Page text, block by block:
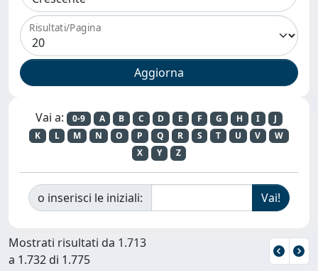
Risultati/Pagina
Vai a: 0-9 A B C D E F G H I
J
K
L M N O P Q R S T U V
W
X
Y Z
o inserisci le iniziali:
Mostrati risultati da 1.713
a 1.732 di 1.775